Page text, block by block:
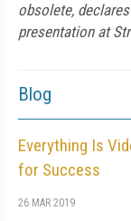
obsolete,
presentation at
Blog
Everything Is
for Success
26 MAR 2019